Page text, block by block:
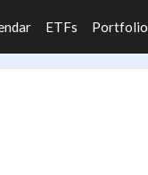
ETFs Portfolio